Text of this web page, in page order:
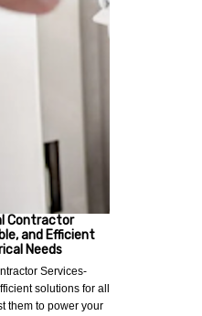
Contractor
and Efficient
Needs
Services-
solutions for all
them to power your